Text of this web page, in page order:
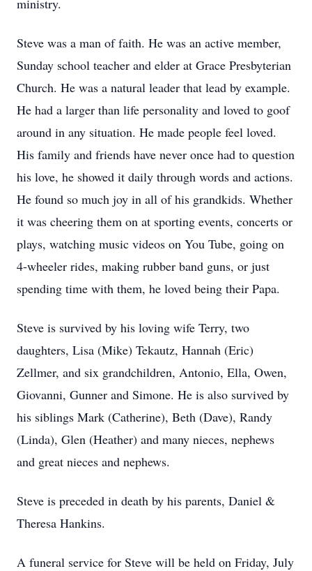
ministry.
Steve was a man of faith. He was an active member,
Sunday school teacher and elder at Grace Presbyterian
Church. He was a natural leader that lead by example.
He had a larger than life personality and loved to goof
around in any situation. He made people feel loved.
His family and friends have never once had to question
his love, he showed it daily through words and actions.
He found so much joy in all of his grandkids. Whether
it was cheering them on at sporting events, concerts or
plays, watching music videos on You Tube, going on
4-wheeler rides, making rubber band guns, or just
spending time with them, he loved being their Papa.
Steve is survived by his loving wife Terry, two
daughters, Lisa (Mike) Tekautz, Hannah (Eric)
Zellmer, and six grandchildren, Antonio, Ella, Owen,
Giovanni, Gunner and Simone. He is also survived by
his siblings Mark (Catherine), Beth (Dave), Randy
(Linda), Glen (Heather) and many nieces, nephews
and great nieces and nephews.
Steve is preceded in death by his parents, Daniel &
Theresa Hankins.
A funeral service for Steve will be held on Friday, July